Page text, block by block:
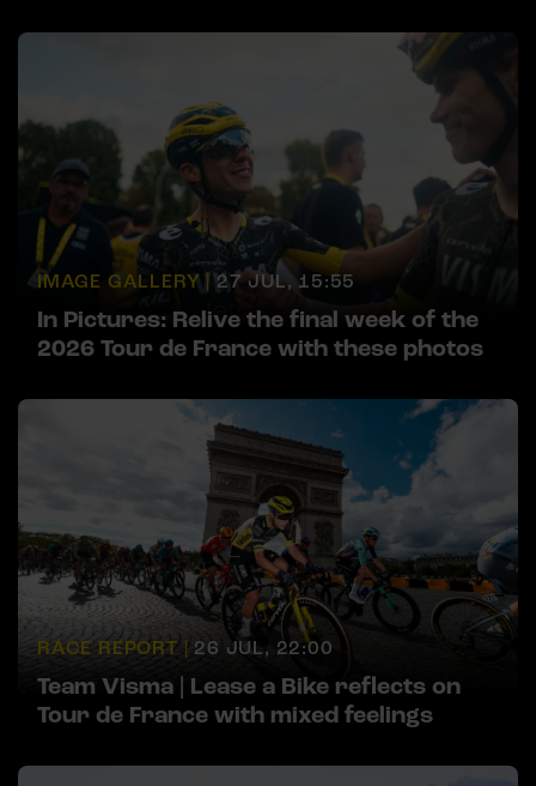
IMAGE GALLERY | 27 JUL, 15:55
In Pictures: Relive the final week of the
2026 Tour de France with these photos
RACE REPORT | 26 JUL, 22:00
Team Visma | Lease a Bike reflects on
Tour de France with mixed feelings